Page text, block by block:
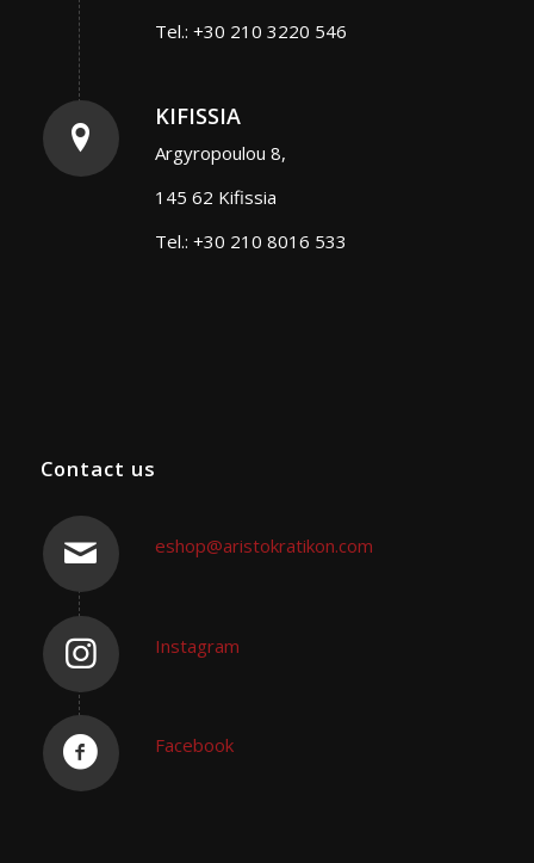
Tel.: +30 210 3220 546
KIFISSIA
Argyropoulou 8,
145 62 Kifissia
Tel.: +30 210 8016 533
Contact us
eshop@aristokratikon.com
Instagram
Facebook